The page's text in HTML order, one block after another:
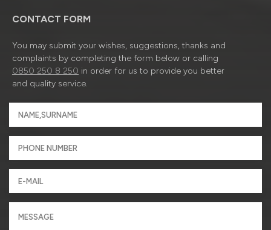
CONTACT FORM
You may submit your wishes, suggestions, thanks and
complaints by completing the form below or calling
0850 250 8 250 in order for us to provide you better
and quality service.